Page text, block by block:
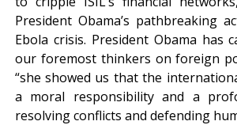
President Obama’s pathbreaking
Ebola crisis. President Obama has
our foremost thinkers on foreign
“she showed us that the
a moral responsibility and a
resolving conflicts and defending